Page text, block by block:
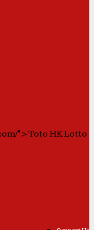
">Toto HK Lotto